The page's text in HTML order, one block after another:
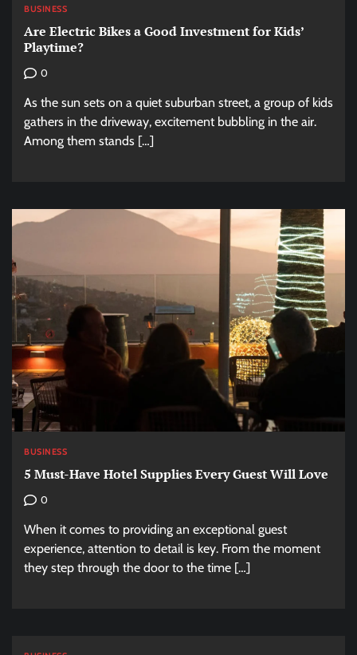
BUSINESS
Are Electric Bikes a Good Investment for Kids’
Playtime?
0
As the sun sets on a quiet suburban street, a group of kids
gathers in the driveway, excitement bubbling in the air.
Among them stands […]
BUSINESS
5 Must-Have Hotel Supplies Every Guest Will Love
0
When it comes to providing an exceptional guest
experience, attention to detail is key. From the moment
they step through the door to the time […]